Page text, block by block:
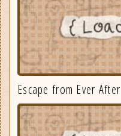
Escape from Ever After